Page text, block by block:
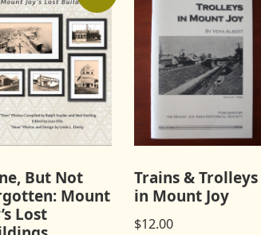
But Not
Mount
Lost
Trains & Trolleys
in Mount Joy
$12.00